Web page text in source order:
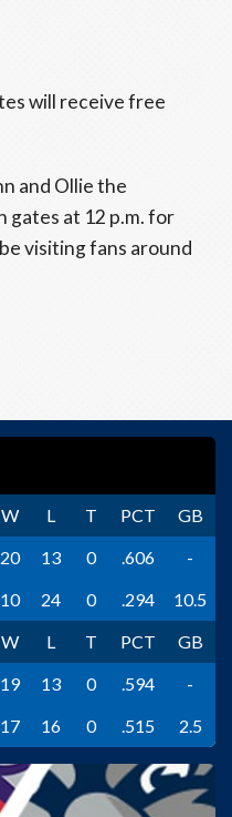
will receive free
and Ollie the
gates at 12 p.m. for
visiting fans around
W L T PCT
GB
20 13 0 .606
-
10 24 0 .294
10.5
W L T PCT
GB
19 13 0 .594
-
17 16 0 .515 2.5